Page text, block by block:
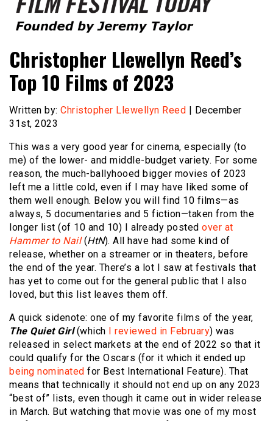
Film Festival Today
Christopher Llewellyn Reed’s
Top 10 Films of 2023
Written by: Christopher Llewellyn Reed | December
31st, 2023
This was a very good year for cinema, especially (to
me) of the lower- and middle-budget variety. For some
reason, the much-ballyhooed bigger movies of 2023
left me a little cold, even if I may have liked some of
them well enough. Below you will find 10 films—as
always, 5 documentaries and 5 fiction—taken from the
longer list (of 10 and 10) I already posted over at
Hammer to Nail(HtN). All have had some kind of
release, whether on a streamer or in theaters, before
the end of the year. There’s a lot I saw at festivals that
has yet to come out for the general public that I also
loved, but this list leaves them off.
A quick sidenote: one of my favorite films of the year,
The Quiet Girl(which I reviewed in February) was
released in select markets at the end of 2022 so that it
could qualify for the Oscars (for it which it ended up
being nominated for Best International Feature). That
means that technically it should not end up on any 2023
“best of” lists, even though it came out in wider release
in March. But watching that movie was one of my most